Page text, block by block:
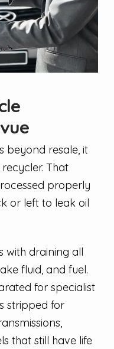
beyond resale, it
That
properly
or left to leak oil
with draining all
fluid, and fuel.
for specialist
stripped for
that still have life